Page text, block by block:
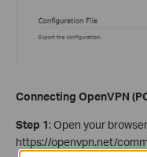
Connecting OpenVPN
Step 1: Open your
https://openvpn.net/